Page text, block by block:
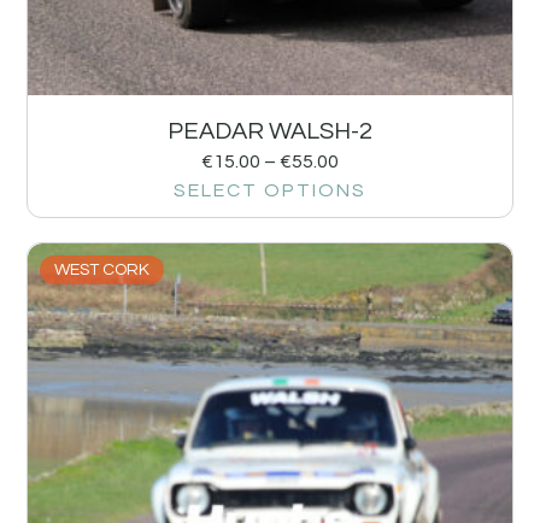
PEADAR WALSH-2
€15.00 – €55.00
SELECT OPTIONS
WEST CORK